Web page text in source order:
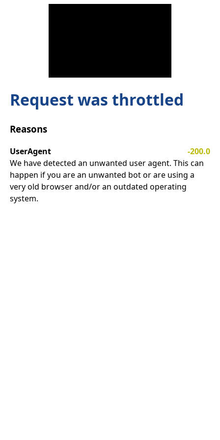
Request was throttled
Reasons
UserAgent
-200.0
We have detected an unwanted user agent. This can
happen if you are an unwanted bot or are using a
very old browser and/or an outdated operating
system.